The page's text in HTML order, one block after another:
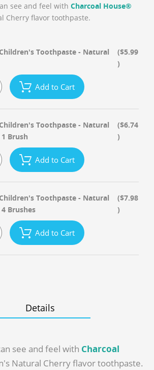
see and feel with Charcoal House®
Cherry flavor toothpaste.
Toothpaste - Natural
($5.99
)
Add to Cart
Toothpaste - Natural
Brush
($6.74
)
Add to Cart
Toothpaste - Natural
Brushes
($7.98
)
Add to Cart
Details
see and feel with Charcoal
Natural Cherry flavor toothpaste.